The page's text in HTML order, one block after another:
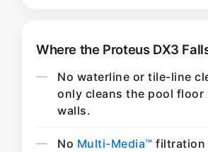
Where the Proteus DX3
No waterline or tile-line
only cleans the pool floor
walls.
No Multi-Media™ filtration